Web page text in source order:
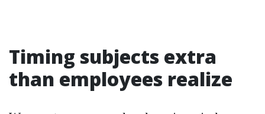
Timing subjects extra
than employees realize